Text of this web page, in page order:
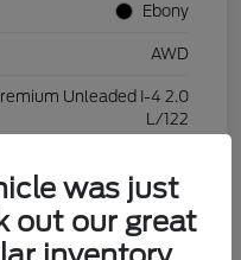
Ebony
AWD
Unleaded I-4 2.0
L/122
28,994 Miles
was just
out our great